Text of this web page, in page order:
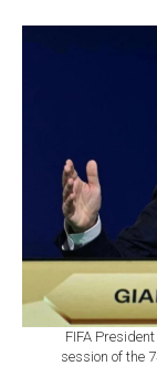
FIFA
session of the